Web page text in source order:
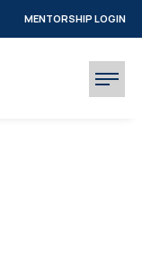
MENTORSHIP LOGIN